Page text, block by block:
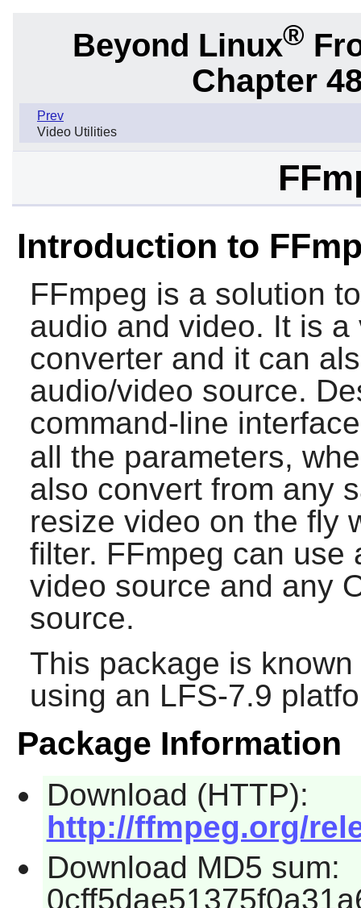
Beyond Linux®
Chapter
Prev
Video Utilities
Introduction to
FFmpeg is a solution
audio and video. It is
converter and it can
audio/video source.
command-line
all the parameters,
also convert from any
resize video on the fly
filter. FFmpeg can use
video source and any
source.
This package is
using an LFS-7.9
Package Information
Download (HTTP):
http://ffmpeg.org/
Download MD5 sum: